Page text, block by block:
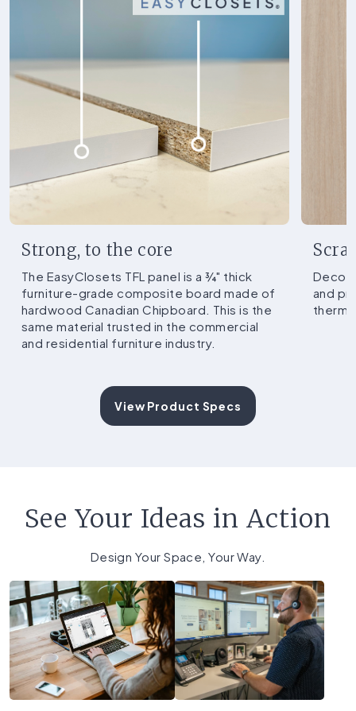
Strong, to the core
The EasyClosets TFL panel is a ¾" thick
furniture-grade composite board made of
hardwood Canadian Chipboard. This is the
same material trusted in the commercial
and residential furniture industry.
and
View Product Specs
See Your Ideas in Action
Design Your Space, Your Way.